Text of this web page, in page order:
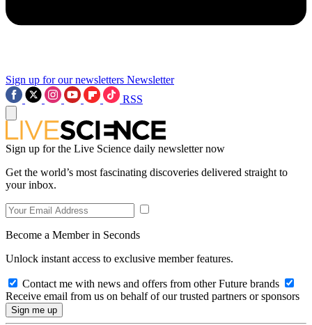
Sign up for our newsletters Newsletter
RSS
Sign up for the Live Science daily newsletter now
Get the world’s most fascinating discoveries delivered straight to
your inbox.
Become a Member in Seconds
Unlock instant access to exclusive member features.
Contact me with news and offers from other Future brands
Receive email from us on behalf of our trusted partners or sponsors